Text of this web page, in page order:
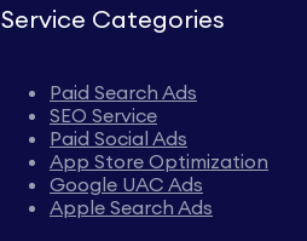
Service Categories
Paid Search Ads
SEO Service
Paid Social Ads
App Store Optimization
Google UAC Ads
Apple Search Ads